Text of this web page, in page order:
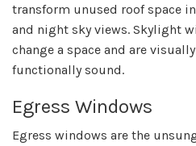
transform unused roof space
and night sky views. Skylight
change a space and are
functionally sound.
Egress Windows
Egress windows are the